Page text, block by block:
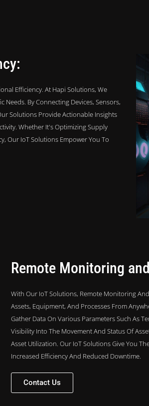
Efficiency. At Hapi Solutions, We
Needs. By Connecting Devices, Sensors,
Solutions Provide Actionable Insights
Whether It's Optimizing Supply
Our IoT Solutions Empower You To
Remote Monitoring
With Our IoT Solutions, Remote Monitoring
Assets, Equipment, And Processes From
Gather Data On Various Parameters Such As
Visibility Into The Movement And Status Of
Asset Utilization. Our IoT Solutions Give You
Increased Efficiency And Reduced Downtime.
Contact Us